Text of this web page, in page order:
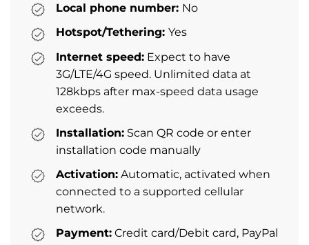
Local phone number: No
Hotspot/Tethering: Yes
Internet speed: Expect to have
3G/LTE/4G speed. Unlimited data at
128kbps after max-speed data usage
exceeds.
Installation: Scan QR code or enter
installation code manually
Activation: Automatic, activated when
connected to a supported cellular
network.
Payment: Credit card/Debit card, PayPal